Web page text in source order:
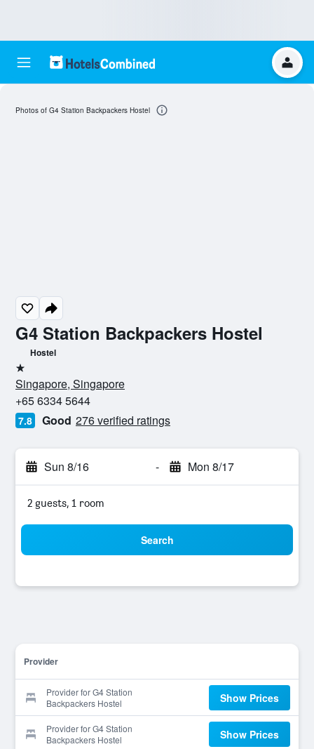
G4 Station Backpackers Hostel
Hostel
1 star
Singapore, Singapore
+65 6334 5644
7.8 Good 276 verified ratings
Sun 8/16 - Mon 8/17
2 guests, 1 room
Search
Provider
Provider for G4 Station
Backpackers Hostel
Show Prices
Provider for G4 Station
Backpackers Hostel
Show Prices
Photos of G4 Station Backpackers Hostel